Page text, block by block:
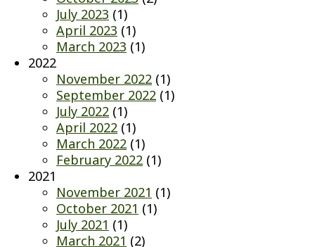
July 2023 (1)
April 2023 (1)
March 2023 (1)
2022
November 2022 (1)
September 2022 (1)
July 2022 (1)
April 2022 (1)
March 2022 (1)
February 2022 (1)
2021
November 2021 (1)
October 2021 (1)
July 2021 (1)
March 2021 (2)